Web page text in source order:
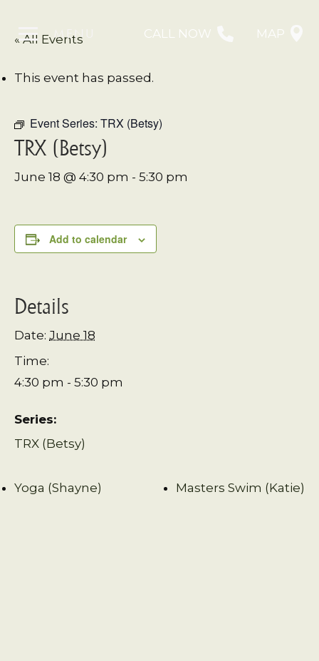
MENU CALL NOW MAP
« All Events
This event has passed.
Event Series: TRX (Betsy)
TRX (Betsy)
June 18 @ 4:30 pm - 5:30 pm
Add to calendar
Details
Date: June 18
Time:
4:30 pm - 5:30 pm
Series:
TRX (Betsy)
Yoga (Shayne) Masters Swim (Katie)